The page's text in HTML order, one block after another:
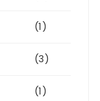
(1)
(3)
(1)